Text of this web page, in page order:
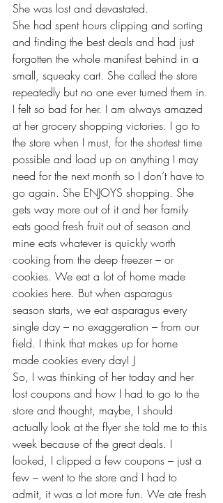
She was lost and devastated.
She had spent hours clipping and sorting
and finding the best deals and had just
forgotten the whole manifest behind in a
small, squeaky cart. She called the store
repeatedly but no one ever turned them in.
I felt so bad for her. I am always amazed
at her grocery shopping victories. I go to
the store when I must, for the shortest time
possible and load up on anything I may
need for the next month so I don’t have to
go again. She ENJOYS shopping. She
gets way more out of it and her family
eats good fresh fruit out of season and
mine eats whatever is quickly worth
cooking from the deep freezer – or
cookies. We eat a lot of home made
cookies here. But when asparagus
season starts, we eat asparagus every
single day – no exaggeration – from our
field. I think that makes up for home
made cookies every day! J
So, I was thinking of her today and her
lost coupons and how I had to go to the
store and thought, maybe, I should
actually look at the flyer she told me to this
week because of the great deals. I
looked, I clipped a few coupons – just a
few – went to the store and I had to
admit, it was a lot more fun. We ate fresh